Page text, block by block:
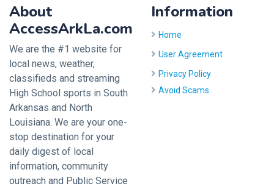
About
AccessArkLa.com
We are the #1 website for
local news, weather,
classifieds and streaming
High School sports in South
Arkansas and North
Louisiana. We are your one-
stop destination for your
daily digest of local
information, community
outreach and Public Service
Information
Home
User Agreement
Privacy Policy
Avoid Scams